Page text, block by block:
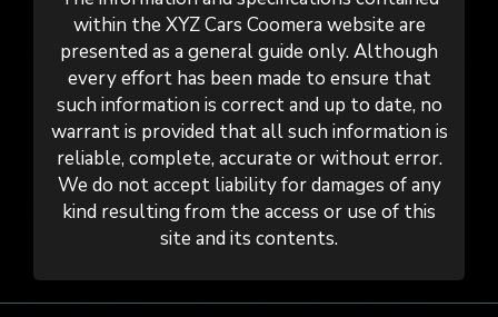
within the XYZ Cars Coomera website are
presented as a general guide only. Although
every effort has been made to ensure that
such information is correct and up to date, no
warrant is provided that all such information is
reliable, complete, accurate or without error.
We do not accept liability for damages of any
kind resulting from the access or use of this
site and its contents.